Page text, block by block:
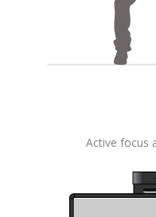
Active focus